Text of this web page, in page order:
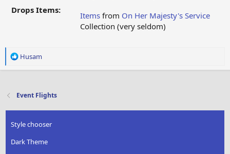
Drops Items:
Items from On Her Majesty's Service
Collection (very seldom)
R
t
o
n
:
Husam
Event Flights
Style chooser
Dark Theme